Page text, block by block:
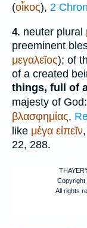
(οἶκος), 2
4. neuter plural
preeminent
μεγαλεῖος); of
of a created
things, full of
majesty of God:
βλασφημίας,
like μέγα εἰπεῖν,
22, 288.